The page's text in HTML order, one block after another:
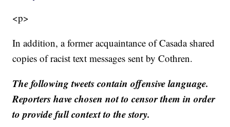
<p>
In addition, a former acquaintance of Casada shared
copies of racist text messages sent by Cothren.
The following tweets contain offensive language.
Reporters have chosen not to censor them in order
to provide full context to the story.